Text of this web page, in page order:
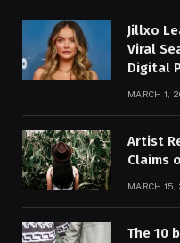
Jillxo
Viral
Digital
MARCH 1,
Artist
Claims
MARCH 15,
The 10